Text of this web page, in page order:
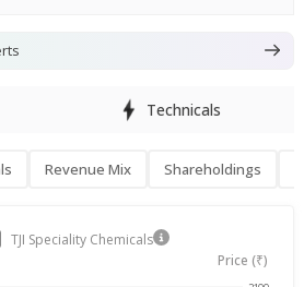
Technicals
Revenue Mix Shareholdings
TJI Speciality Chemicals
Price (₹)